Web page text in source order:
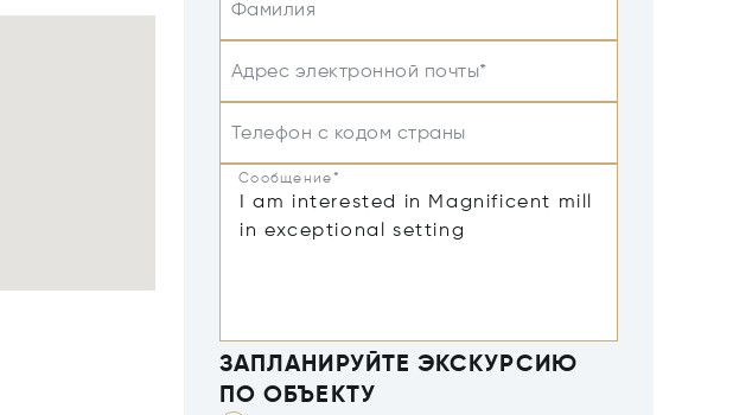
Фамилия
Адрес электронной почты*
Телефон с кодом страны
Сообщение*
ЗАПЛАНИРУЙТЕ ЭКСКУРСИЮ
ПО ОБЪЕКТУ